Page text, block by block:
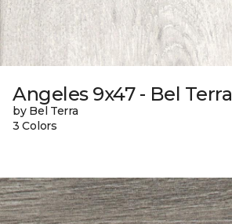
Angeles 9x47 - Bel Terra
by Bel Terra
3 Colors